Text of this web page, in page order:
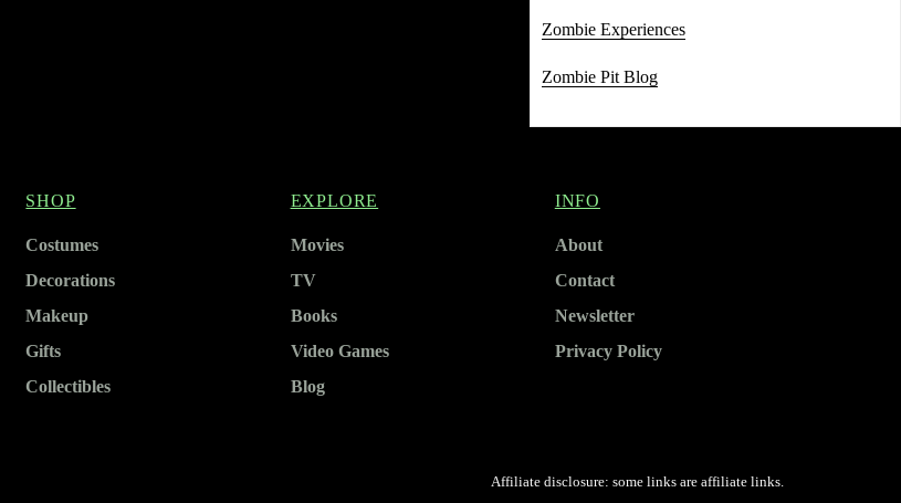
Zombie Experiences
Zombie Pit Blog
SHOP
Costumes
Decorations
Makeup
Gifts
Collectibles
EXPLORE
Movies
TV
Books
Video Games
Blog
INFO
About
Contact
Newsletter
Privacy Policy
Affiliate disclosure: some links are affiliate links.